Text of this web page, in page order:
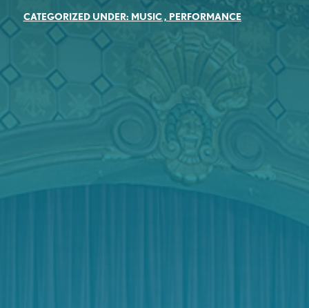
CATEGORIZED UNDER: MUSIC, PERFORMANCE